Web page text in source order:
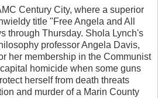
Century City, where a superior
title "Free Angela and All
through Thursday. Shola Lynch's
professor Angela Davis,
her membership in the Communist
homicide when some guns
herself from death threats
and murder of a Marin County